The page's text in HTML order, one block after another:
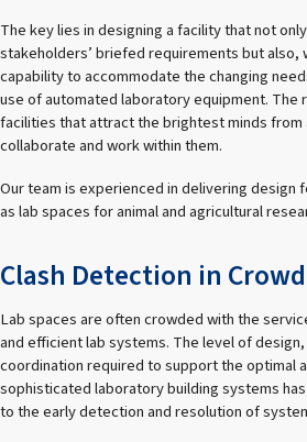
The key lies in designing a facility that not
stakeholders’ briefed requirements but also,
capability to accommodate the changing
use of automated laboratory equipment. The
facilities that attract the brightest minds
collaborate and work within them.
Our team is experienced in delivering design
as lab spaces for animal and agricultural
Clash Detection in
Lab spaces are often crowded with the
and efficient lab systems. The level of
coordination required to support the optimal
sophisticated laboratory building systems
to the early detection and resolution of